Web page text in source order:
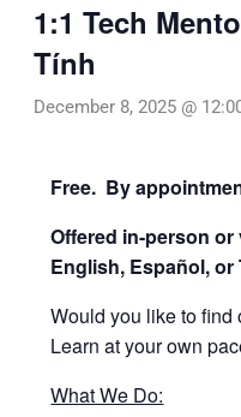
1:1 Tech
Tính
December 8, 2025 @
Free. By
Offered in-person or
English, Español, or
Would you like to find
Learn at your own
What We Do: